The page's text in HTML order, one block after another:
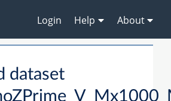
Login Help About
dataset